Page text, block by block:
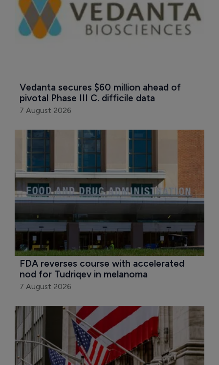
Vedanta secures $60 million ahead of
pivotal Phase III C. difficile data
7 August 2026
FDA reverses course with accelerated
nod for Tudriqev in melanoma
7 August 2026